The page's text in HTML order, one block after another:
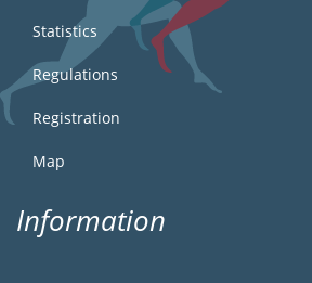
Statistics
Regulations
Registration
Map
Information